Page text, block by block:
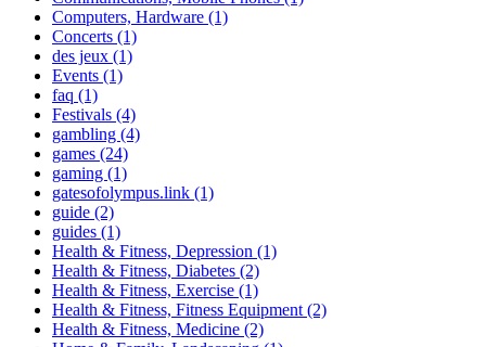
Computers, Hardware (1)
Concerts (1)
des jeux (1)
Events (1)
faq (1)
Festivals (4)
gambling (4)
games (24)
gaming (1)
gatesofolympus.link (1)
guide (2)
guides (1)
Health & Fitness, Depression (1)
Health & Fitness, Diabetes (2)
Health & Fitness, Exercise (1)
Health & Fitness, Fitness Equipment (2)
Health & Fitness, Medicine (2)